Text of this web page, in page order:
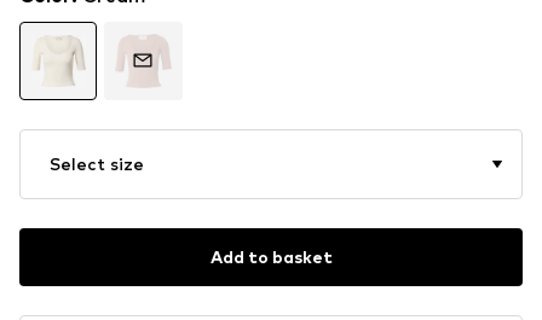
Select size
Add to basket